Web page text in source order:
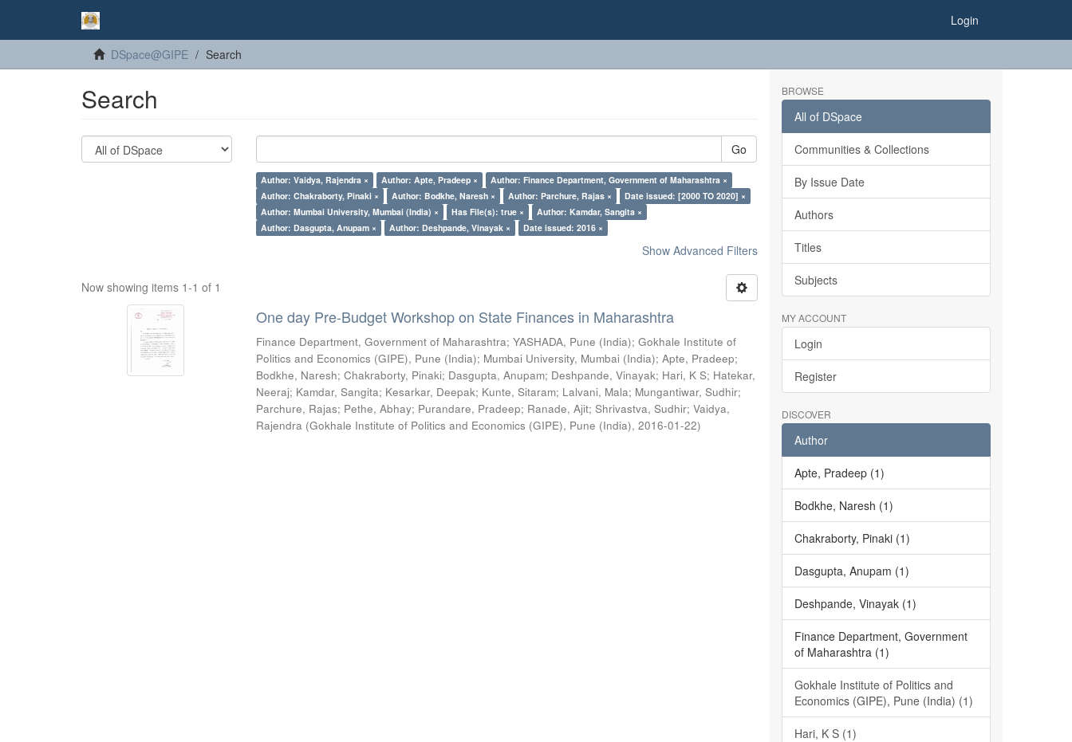
Login
DSpace@GIPE Search
Search
Go
Author: Vaidya, Rajendra × Author: Apte, Pradeep ×
Author: Finance Department, Government of Maharashtra ×
Author: Chakraborty, Pinaki ×
Author: Bodkhe, Naresh × Author: Parchure, Rajas ×
Date issued: [2000 TO 2020] ×
Author: Mumbai University, Mumbai (India) ×
Has File(s): true ×
Author: Kamdar, Sangita ×
Author: Dasgupta, Anupam ×
Author: Deshpande, Vinayak × Date issued: 2016 ×
Show Advanced Filters
Now showing items 1-1 of 1
One day Pre-Budget Workshop on State Finances in Maharashtra
Finance Department, Government of Maharashtra;YASHADA, Pune (India);Gokhale Institute of
Politics and Economics (GIPE), Pune (India); Mumbai University, Mumbai (India);Apte, Pradeep;
Bodkhe, Naresh;Chakraborty, Pinaki; Dasgupta, Anupam; Deshpande, Vinayak; Hari, K S; Hatekar,
Neeraj; Kamdar, Sangita; Kesarkar, Deepak; Kunte, Sitaram; Lalvani, Mala; Mungantiwar, Sudhir;
Parchure, Rajas; Pethe, Abhay; Purandare, Pradeep; Ranade, Ajit;Shrivastva, Sudhir;Vaidya,
Rajendra (Gokhale Institute of Politics and Economics (GIPE), Pune (India),2016-01-22)
BROWSE
All of DSpace
Communities & Collections
By Issue Date
Authors
Titles
Subjects
MY ACCOUNT
Login
Register
DISCOVER
Author
Apte, Pradeep (1)
Bodkhe, Naresh (1)
Chakraborty, Pinaki (1)
Dasgupta, Anupam (1)
Deshpande, Vinayak (1)
Finance Department, Government
of Maharashtra (1)
Gokhale Institute of Politics and
Economics (GIPE), Pune (India) (1)
Hari, K S (1)